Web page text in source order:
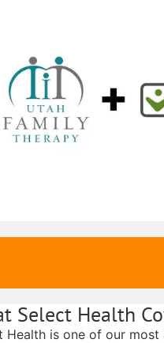
Select Health
Health is one of our